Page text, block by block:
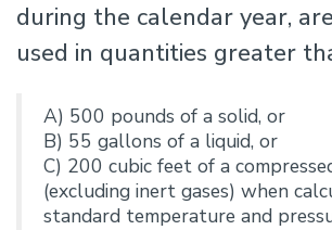
during the calendar year,
used in quantities greater
A) 500 pounds of a solid, or
B) 55 gallons of a liquid, or
C) 200 cubic feet of a
(excluding inert gases) when
standard temperature and